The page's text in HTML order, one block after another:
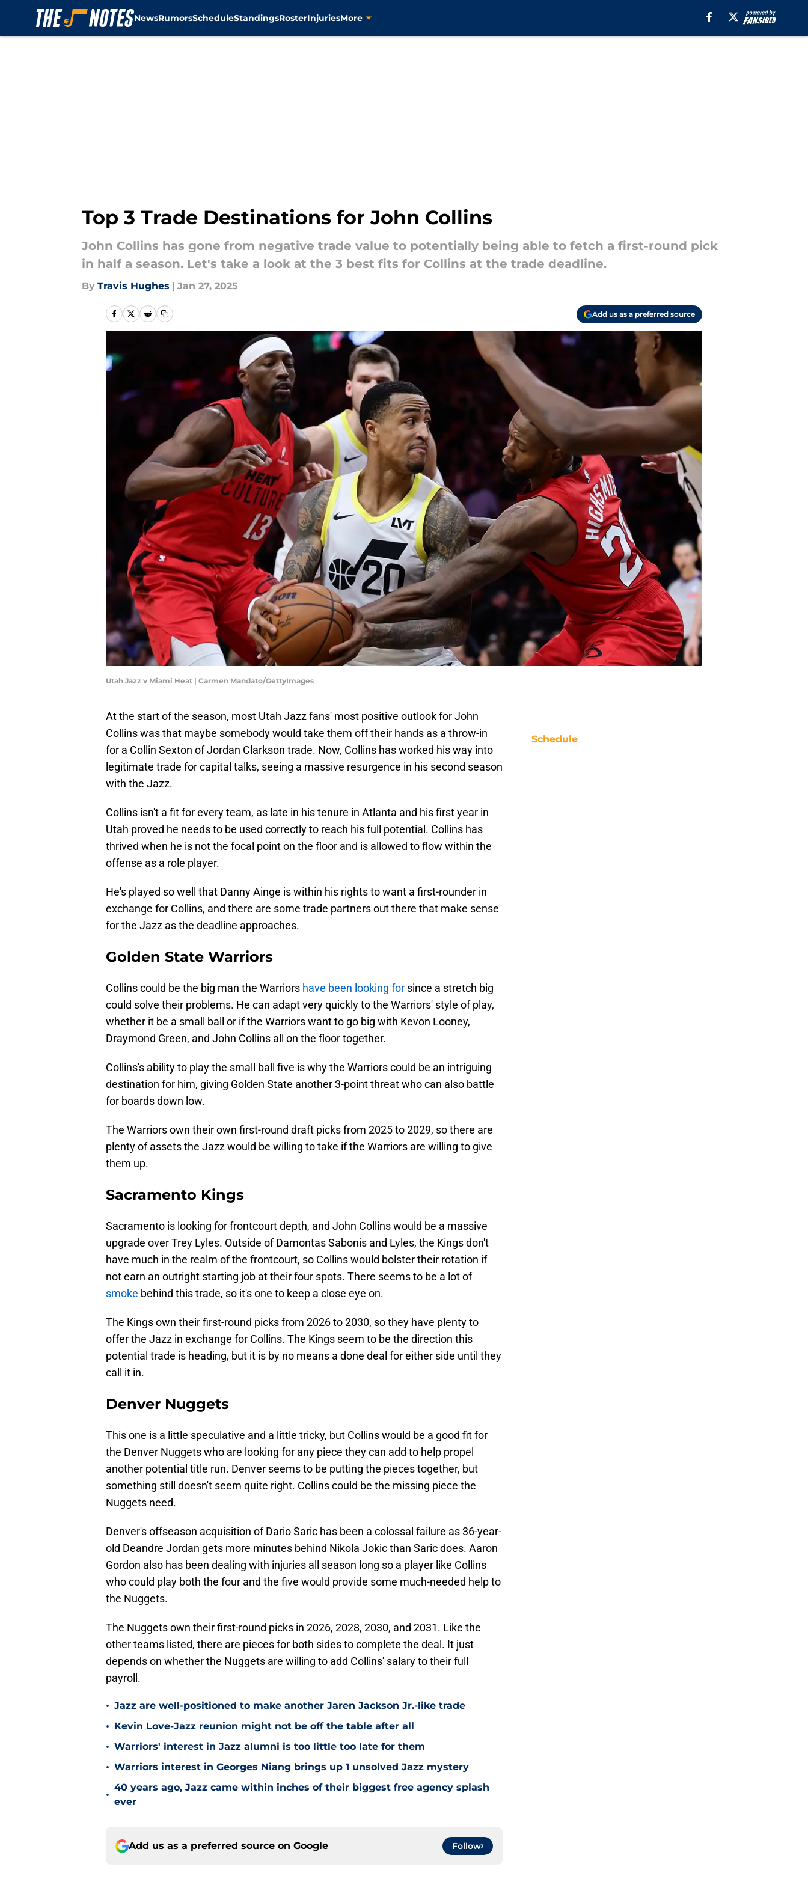
NewsRumorsScheduleStandingsRosterInjuriesMore
Top 3 Trade Destinations for John Collins
John Collins has gone from negative trade value to potentially being able to fetch a first-round pick
in half a season. Let's take a look at the 3 best fits for Collins at the trade deadline.
By Travis Hughes | Jan 27, 2025
Add us as a preferred source
Utah Jazz v Miami Heat | Carmen Mandato/GettyImages
At the start of the season, most Utah Jazz fans' most positive outlook for John
Collins was that maybe somebody would take them off their hands as a throw-in
for a Collin Sexton of Jordan Clarkson trade. Now, Collins has worked his way into
legitimate trade for capital talks, seeing a massive resurgence in his second season
with the Jazz.
Collins isn't a fit for every team, as late in his tenure in Atlanta and his first year in
Utah proved he needs to be used correctly to reach his full potential. Collins has
thrived when he is not the focal point on the floor and is allowed to flow within the
offense as a role player.
He's played so well that Danny Ainge is within his rights to want a first-rounder in
exchange for Collins, and there are some trade partners out there that make sense
for the Jazz as the deadline approaches.
Golden State Warriors
Collins could be the big man the Warriors have been looking for since a stretch big
could solve their problems. He can adapt very quickly to the Warriors' style of play,
whether it be a small ball or if the Warriors want to go big with Kevon Looney,
Draymond Green, and John Collins all on the floor together.
Collins's ability to play the small ball five is why the Warriors could be an intriguing
destination for him, giving Golden State another 3-point threat who can also battle
for boards down low.
The Warriors own their own first-round draft picks from 2025 to 2029, so there are
plenty of assets the Jazz would be willing to take if the Warriors are willing to give
them up.
Sacramento Kings
Sacramento is looking for frontcourt depth, and John Collins would be a massive
upgrade over Trey Lyles. Outside of Damontas Sabonis and Lyles, the Kings don't
have much in the realm of the frontcourt, so Collins would bolster their rotation if
not earn an outright starting job at their four spots. There seems to be a lot of
smoke behind this trade, so it's one to keep a close eye on.
The Kings own their first-round picks from 2026 to 2030, so they have plenty to
offer the Jazz in exchange for Collins. The Kings seem to be the direction this
potential trade is heading, but it is by no means a done deal for either side until they
call it in.
Denver Nuggets
This one is a little speculative and a little tricky, but Collins would be a good fit for
the Denver Nuggets who are looking for any piece they can add to help propel
another potential title run. Denver seems to be putting the pieces together, but
something still doesn't seem quite right. Collins could be the missing piece the
Nuggets need.
Denver's offseason acquisition of Dario Saric has been a colossal failure as 36-year-
old Deandre Jordan gets more minutes behind Nikola Jokic than Saric does. Aaron
Gordon also has been dealing with injuries all season long so a player like Collins
who could play both the four and the five would provide some much-needed help to
the Nuggets.
The Nuggets own their first-round picks in 2026, 2028, 2030, and 2031. Like the
other teams listed, there are pieces for both sides to complete the deal. It just
depends on whether the Nuggets are willing to add Collins' salary to their full
payroll.
• Jazz are well-positioned to make another Jaren Jackson Jr.-like trade
• Kevin Love-Jazz reunion might not be off the table after all
• Warriors' interest in Jazz alumni is too little too late for them
• Warriors interest in Georges Niang brings up 1 unsolved Jazz mystery
•
40 years ago, Jazz came within inches of their biggest free agency splash
ever
Add us as a preferred source on Google Follow
Schedule